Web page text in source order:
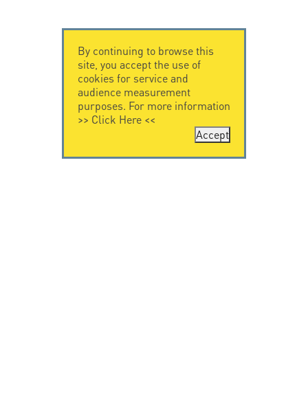
By continuing to browse this
site, you accept the use of
cookies for service and
audience measurement
purposes. For more information
>> Click Here<<
Accept